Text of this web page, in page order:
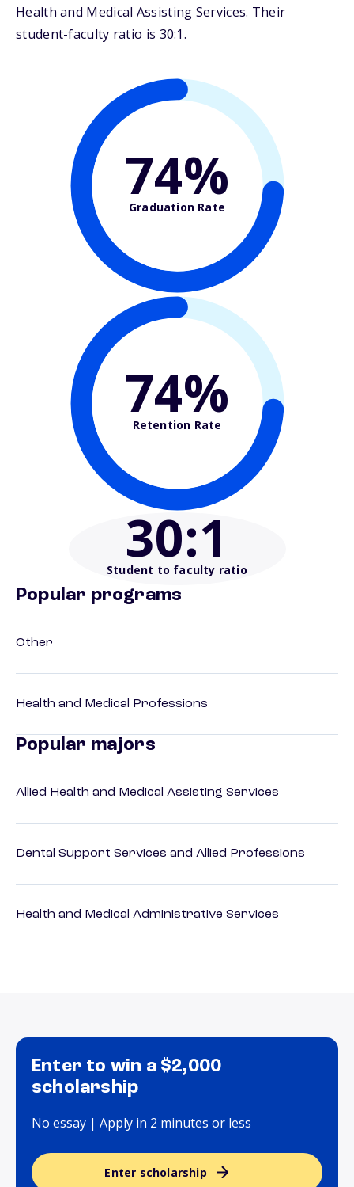
Health and Medical Assisting Services. Their
student-faculty ratio is 30:1.
74%
Graduation Rate
74%
Retention Rate
30:1
Student to faculty ratio
Popular programs
Other
Health and Medical Professions
Popular majors
Allied Health and Medical Assisting Services
Dental Support Services and Allied Professions
Health and Medical Administrative Services
Enter to win a $2,000
scholarship
No essay | Apply in 2 minutes or less
Enter scholarship